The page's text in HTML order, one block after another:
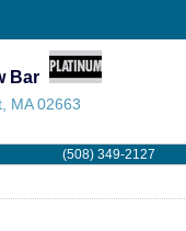
Bar
, MA 02663
(508) 349-2127